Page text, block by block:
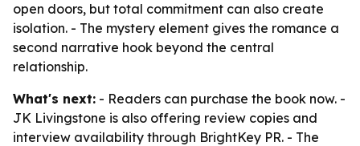
open doors, but total commitment can also create
isolation. - The mystery element gives the romance a
second narrative hook beyond the central
relationship.
What's next: - Readers can purchase the book now. -
JK Livingstone is also offering review copies and
interview availability through BrightKey PR. - The